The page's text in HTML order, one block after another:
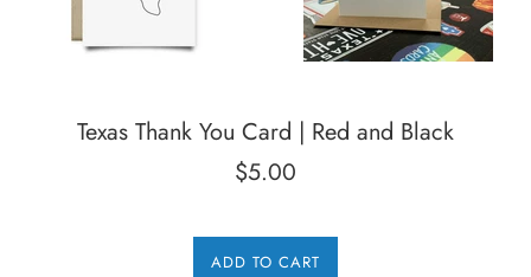
Texas Thank You Card | Red and Black
Regular
$5.00
ADD TO CART